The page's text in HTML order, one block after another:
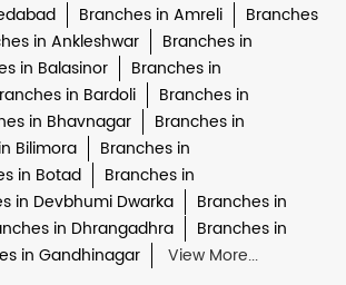
Branches in Amreli
Branches
in Ankleshwar
Branches in
in Balasinor
Branches in
in Bardoli
Branches in
in Bhavnagar
Branches in
Bilimora
Branches in
in Botad
Branches in
in Devbhumi Dwarka
Branches in
in Dhrangadhra
Branches in
in Gandhinagar View More...